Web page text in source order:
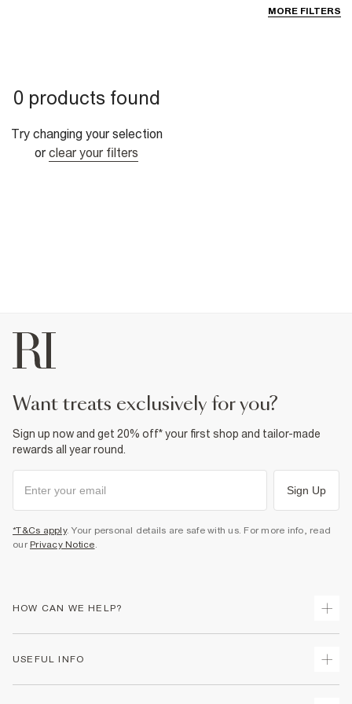
MORE FILTERS
0 products found
Try changing your selection
or clear your filters
want treats exclusively for you?
Sign up now and get 20% off* your first shop and tailor-made
rewards all year round.
Sign Up
*T&Cs apply. Your personal details are safe with us. For more info, read
our Privacy Notice.
HOW CAN WE HELP?
USEFUL INFO